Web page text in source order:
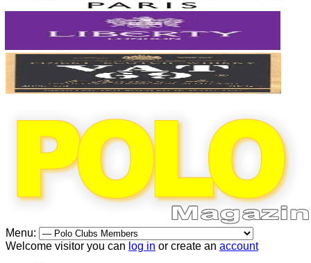
Menu:
Welcome visitor you can log in or create an account